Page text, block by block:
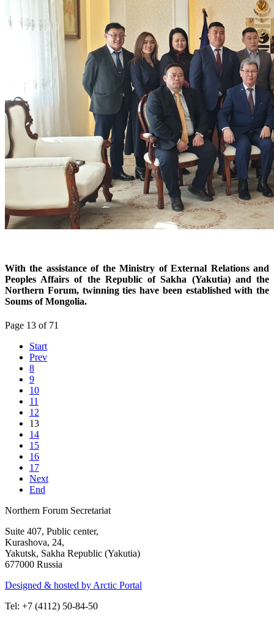
With the assistance of the Ministry of External Relations and
Peoples Affairs of the Republic of Sakha (Yakutia) and the
Northern Forum, twinning ties have been established with the
Soums of Mongolia.
Page 13 of 71
Start
Prev
8
9
10
11
12
13
14
15
16
17
Next
End
Northern Forum Secretariat
Suite 407, Public center,
Kurashova, 24,
Yakutsk, Sakha Republic (Yakutia)
677000 Russia
Designed & hosted by Arctic Portal
Tel: +7 (4112) 50-84-50